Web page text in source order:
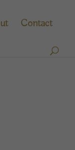
Contact